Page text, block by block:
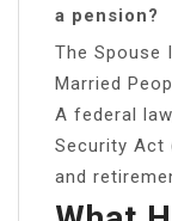
a pension?
The Spouse
Married
A federal
Security Act
and